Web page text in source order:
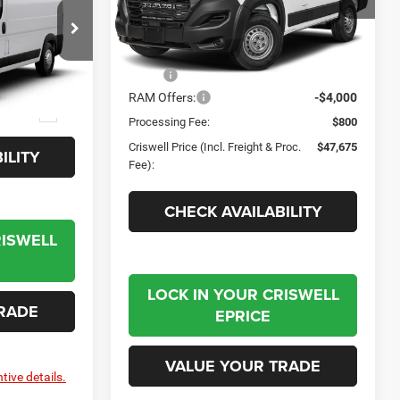
FIAT
VF2L12
details.
VIN:3C6LRVNG0TE182565Stock:J261156
Model:
In Stock
Less
RAM Offers: -$4,000
Processing Fee:
$800
Criswell Price (Incl. Freight & Proc.
Fee):
$47,675
CHECK AVAILABILITY
LOCK IN YOUR CRISWELL
EPRICE
VALUE YOUR TRADE